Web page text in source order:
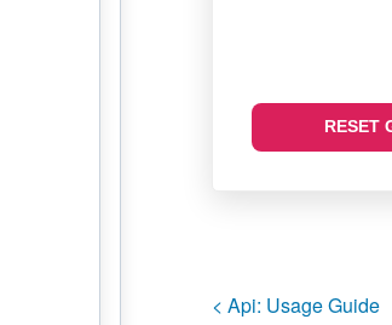
RESET
< Api: Usage Guide